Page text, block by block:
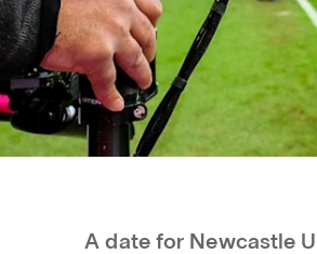
A date for Newcastle